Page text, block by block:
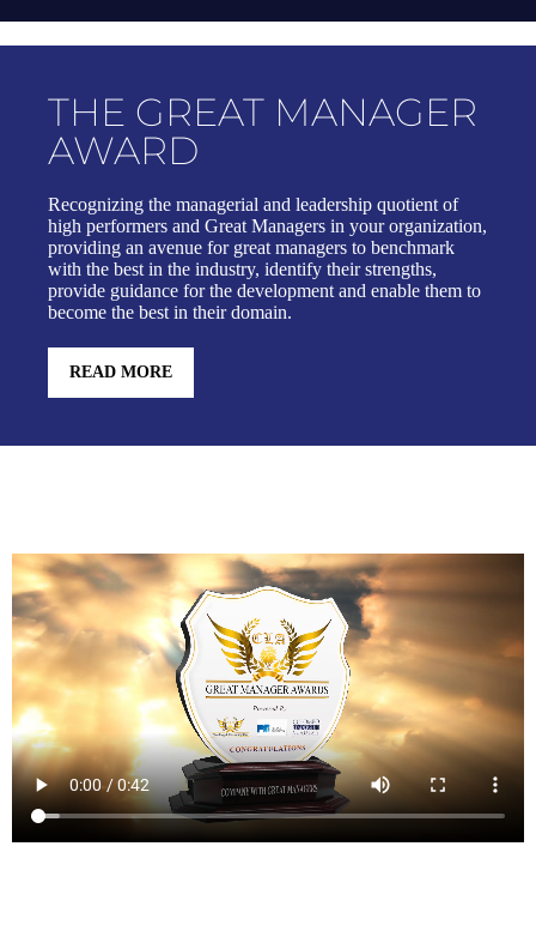
THE GREAT MANAGER
AWARD
Recognizing the managerial and leadership quotient of
high performers and Great Managers in your organization,
providing an avenue for great managers to benchmark
with the best in the industry, identify their strengths,
provide guidance for the development and enable them to
become the best in their domain.
READ MORE